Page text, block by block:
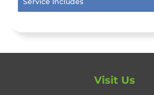
Visit Us